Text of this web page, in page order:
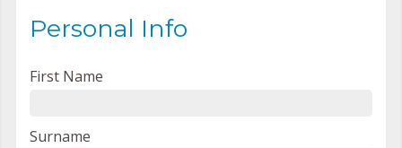
Personal Info
First Name
Surname